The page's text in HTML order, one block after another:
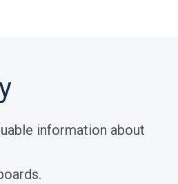
information about